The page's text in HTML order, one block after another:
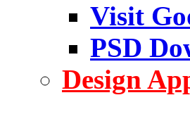
Visit
PSD
Design